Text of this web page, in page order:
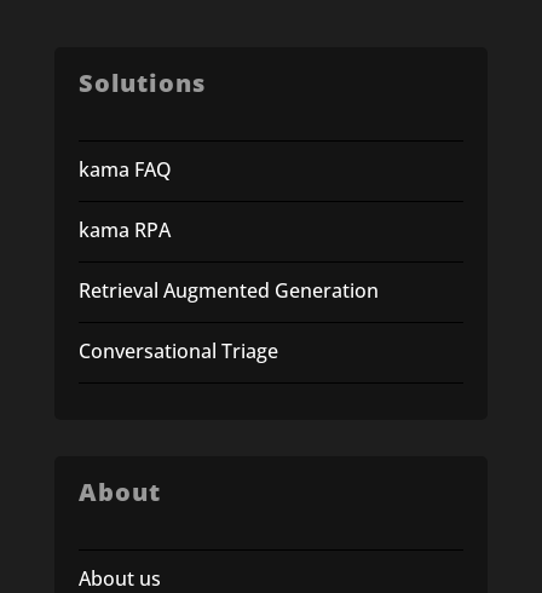
Solutions
kama FAQ
kama RPA
Retrieval Augmented Generation
Conversational Triage
About
About us